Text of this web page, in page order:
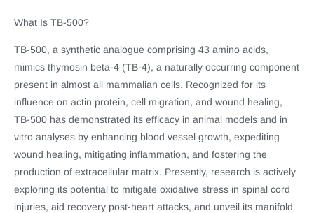
What Is TB-500?
TB-500, a synthetic analogue comprising 43 amino acids,
mimics thymosin beta-4 (TB-4), a naturally occurring component
present in almost all mammalian cells. Recognized for its
influence on actin protein, cell migration, and wound healing,
TB-500 has demonstrated its efficacy in animal models and in
vitro analyses by enhancing blood vessel growth, expediting
wound healing, mitigating inflammation, and fostering the
production of extracellular matrix. Presently, research is actively
exploring its potential to mitigate oxidative stress in spinal cord
injuries, aid recovery post-heart attacks, and unveil its manifold